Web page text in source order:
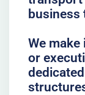
business
We
or